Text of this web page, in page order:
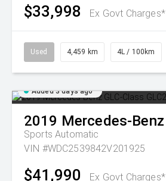
$33,998 Ex Govt Charges*
Used 4,459 km 4L / 100km
Added 3 days ago
2019 Mercedes-Benz
Sports Automatic
VIN #WDC2539842V201925
$41,990 Ex Govt Charges*